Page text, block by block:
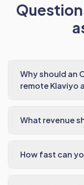
Why should an
remote Klaviyo
What revenue
How fast can